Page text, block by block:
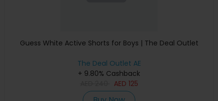
Guess White Active Shorts for Boys | The Deal Outlet
The Deal Outlet AE
+ 9.80% Cashback
AED 125